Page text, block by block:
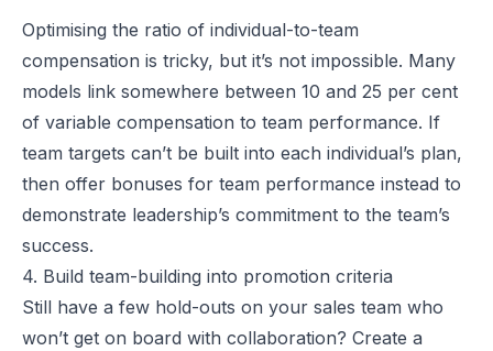
Optimising the ratio of individual-to-team
compensation is tricky, but it’s not impossible. Many
models link somewhere between 10 and 25 per cent
of variable compensation to team performance. If
team targets can’t be built into each individual’s plan,
then offer bonuses for team performance instead to
demonstrate leadership’s commitment to the team’s
success.
4. Build team-building into promotion criteria
Still have a few hold-outs on your sales team who
won’t get on board with collaboration? Create a